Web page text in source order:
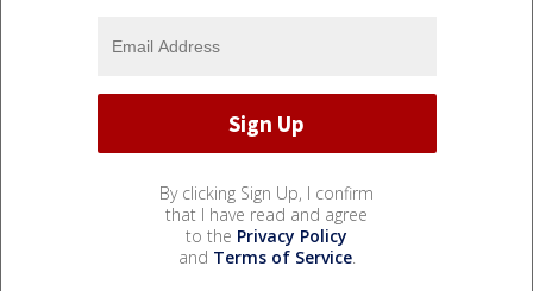
By clicking Sign Up, I confirm
that I have read and agree
to the Privacy Policy
and Terms of Service.